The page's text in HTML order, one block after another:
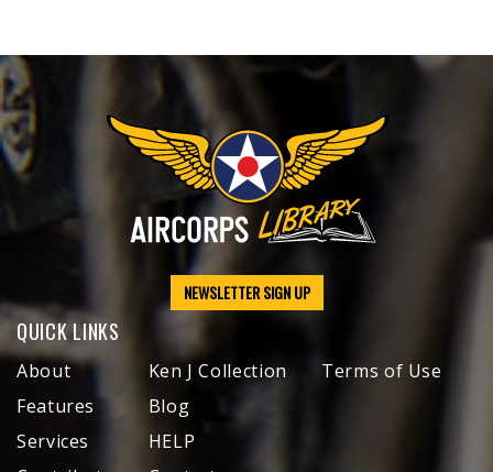
NEWSLETTER SIGN UP
QUICK LINKS
About
Features
Services
Ken J Collection
Blog
HELP
Terms of Use